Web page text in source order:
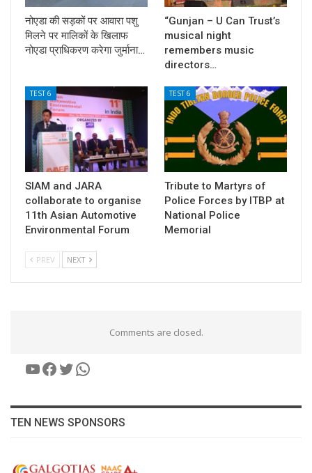
नोएडा की सड़कों पर आवारा पशु
मिलने पर मालिकों के खिलाफ
नोएडा प्राधिकरण करेगा जुर्माना…
“Gunjan – U Can Trust’s
musical night
remembers music
directors…
TEST 6
SIAM and JARA
collaborate to organise
11th Asian Automotive
Environmental Forum
TEST 6
Tribute to Martyrs of
Police Forces by ITBP at
National Police
Memorial
PREV NEXT
Comments are closed.
YouTube
Facebook
Twitter
WhatsApp
TEN NEWS SPONSORS